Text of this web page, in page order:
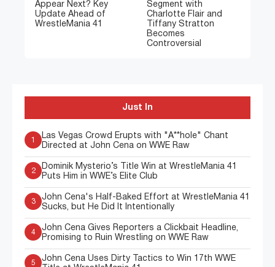
Appear Next? Key
Update Ahead of
WrestleMania 41
Segment with
Charlotte Flair and
Tiffany Stratton
Becomes
Controversial
Just In
Las Vegas Crowd Erupts with "A**hole" Chant
Directed at John Cena on WWE Raw
2
Dominik Mysterio’s Title Win at WrestleMania 41
Puts Him in WWE’s Elite Club
3
John Cena's Half-Baked Effort at WrestleMania 41
Sucks, but He Did It Intentionally
4
John Cena Gives Reporters a Clickbait Headline,
Promising to Ruin Wrestling on WWE Raw
5
John Cena Uses Dirty Tactics to Win 17th WWE